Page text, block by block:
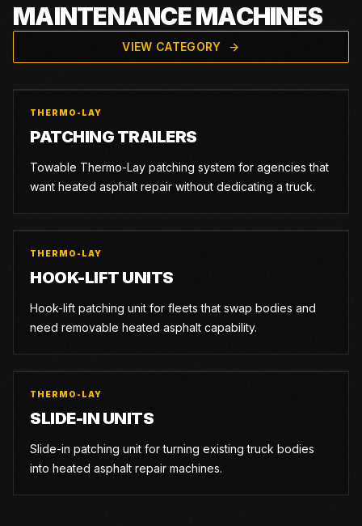
MAINTENANCE MACHINES
VIEW CATEGORY
THERMO-LAY
PATCHING TRAILERS
Towable Thermo-Lay patching system for agencies that
want heated asphalt repair without dedicating a truck.
THERMO-LAY
HOOK-LIFT UNITS
Hook-lift patching unit for fleets that swap bodies and
need removable heated asphalt capability.
THERMO-LAY
SLIDE-IN UNITS
Slide-in patching unit for turning existing truck bodies
into heated asphalt repair machines.